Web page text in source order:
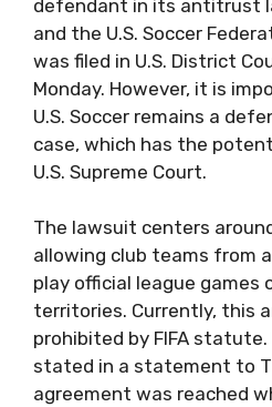
defendant in its antitrust
and the U.S. Soccer
was filed in U.S. District
Monday. However, it is
U.S. Soccer remains a
case, which has the
U.S. Supreme Court.
The lawsuit centers
allowing club teams from
play official league games
territories. Currently, this
prohibited by FIFA
stated in a statement to
agreement was reached